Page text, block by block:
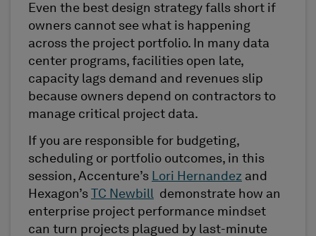
Even the best design strategy falls short if
owners cannot see what is happening
across the project portfolio. In many data
center programs, facilities open late,
capacity lags demand and revenues slip
because owners depend on contractors to
manage critical project data.
If you are responsible for budgeting,
scheduling or portfolio outcomes, in this
session, Accenture’s Lori Hernandez and
Hexagon’s
TC Newbill demonstrate how an
enterprise project performance mindset
can turn projects plagued by last-minute